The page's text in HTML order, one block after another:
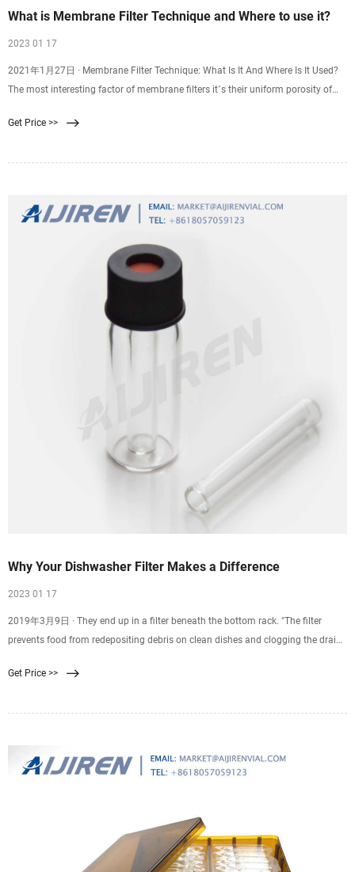
What is Membrane Filter Technique and Where to use it?
2023 01 17
2021年1月27日 · Membrane Filter Technique: What Is It And Where Is It Used?
The most interesting factor of membrane filters it´s their uniform porosity of
right one to be able to trap small microorganisms.
Get Price >>
Why Your Dishwasher Filter Makes a Difference
2023 01 17
2019年3月9日 · They end up in a filter beneath the bottom rack. "The filter
prevents food from redepositing debris on clean dishes and clogging the drain,"
Get Price >>